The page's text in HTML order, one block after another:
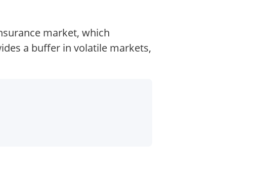
market, which
a buffer in volatile markets,